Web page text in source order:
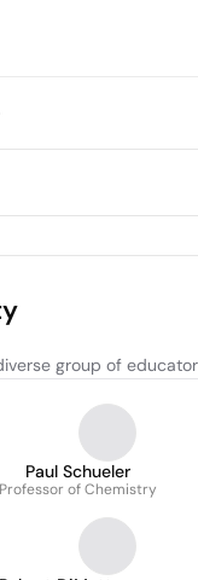
group of
Paul Schueler
Professor of Chemistry